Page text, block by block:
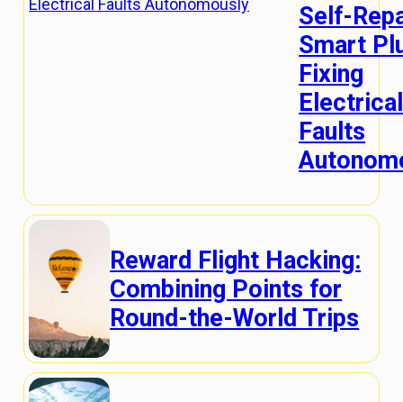
Self-
Smart
Fixing
Electrical
Faults
Reward Flight Hacking:
Combining Points for
Round-the-World Trips